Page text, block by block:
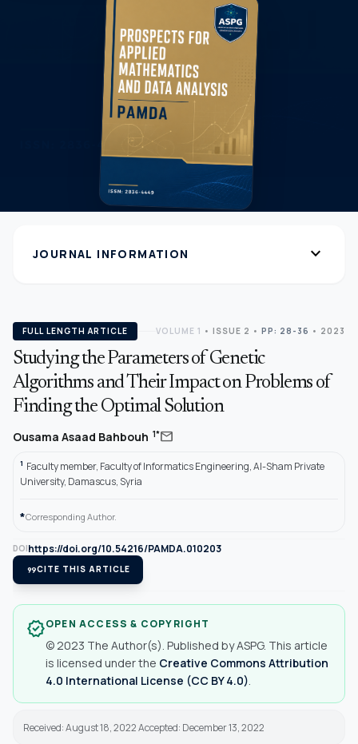
JOURNAL INFORMATION expand_more
FULL LENGTH ARTICLE VOLUME 1 • ISSUE 2 • PP: 28-36 • 2023
Studying the Parameters of Genetic
Algorithms and Their Impact on Problems of
Finding the Optimal Solution
Ousama Asaad Bahbouh 1*mail
1 Faculty member, Faculty of Informatics Engineering, Al-Sham Private
University, Damascus, Syria
*Corresponding Author.
DOIhttps://doi.org/10.54216/PAMDA.010203
format_quoteCITE THIS ARTICLE
verifiedOPEN ACCESS & COPYRIGHT
© 2023 The Author(s). Published by ASPG. This article
is licensed under the Creative Commons Attribution
4.0 International License (CC BY 4.0)
Received: August 18, 2022 Accepted: December 13, 2022